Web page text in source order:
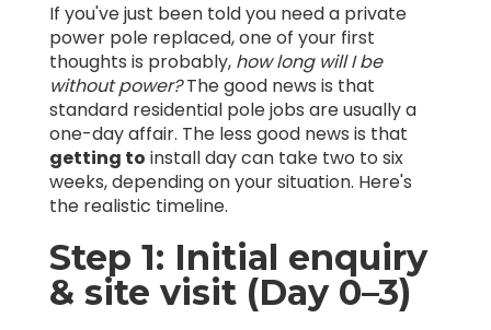
If you've just been told you need a private
power pole replaced, one of your first
thoughts is probably, how long will I be
without power?The good news is that
standard residential pole jobs are usually a
one-day affair. The less good news is that
getting to install day can take two to six
weeks, depending on your situation. Here's
the realistic timeline.
Step 1: Initial enquiry
& site visit (Day 0–3)